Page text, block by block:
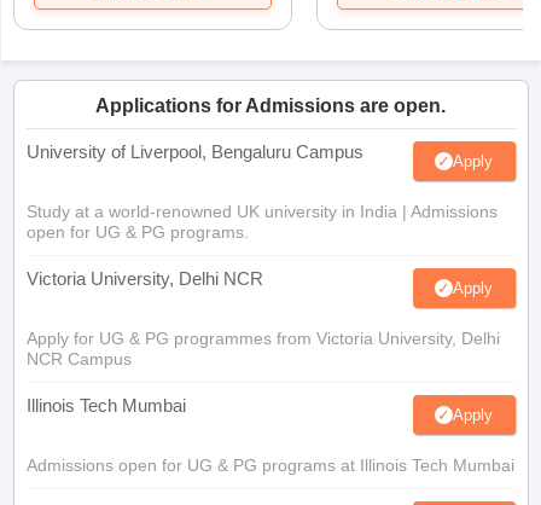
Applications for Admissions are open.
University of Liverpool, Bengaluru Campus Apply
Study at a world-renowned UK university in India | Admissions
open for UG & PG programs.
Victoria University, Delhi NCR Apply
Apply for UG & PG programmes from Victoria University, Delhi
NCR Campus
Illinois Tech Mumbai Apply
Admissions open for UG & PG programs at Illinois Tech Mumbai